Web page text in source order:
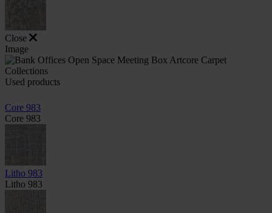
Close
Image
Used products
Core 983
Core 983
Litho 983
Litho 983